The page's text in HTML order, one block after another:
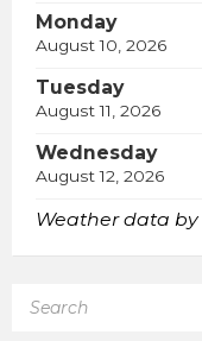
Monday
August 10, 2026
Tuesday
August 11, 2026
Wednesday
August 12, 2026
Weather data by